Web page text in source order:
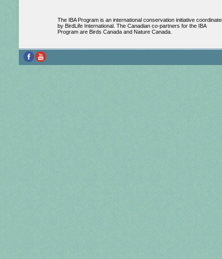
The IBA Program is an international conservation initiative
by BirdLife International. The Canadian co-partners for the IBA
Program are Birds Canada and Nature Canada.